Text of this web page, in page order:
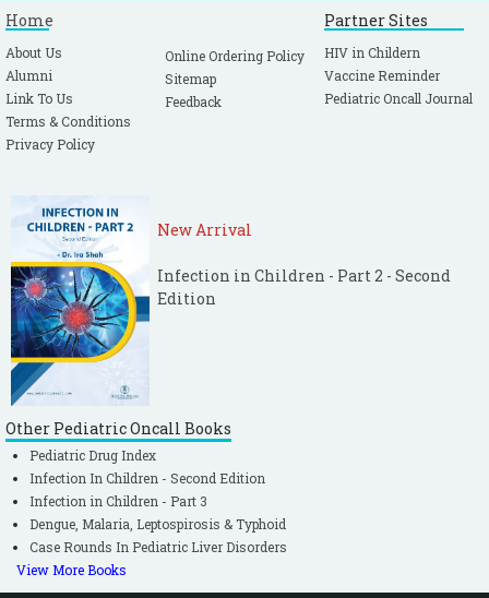
Home
About Us
Alumni
Link To Us
Terms & Conditions
Privacy Policy
Online Ordering Policy
Sitemap
Feedback
Partner Sites
HIV in Childern
Vaccine Reminder
Pediatric Oncall Journal
New Arrival
Infection in Children - Part 2 - Second
Edition
Other Pediatric Oncall Books
Pediatric Drug Index
Infection In Children - Second Edition
Infection in Children - Part 3
Dengue, Malaria, Leptospirosis & Typhoid
Case Rounds In Pediatric Liver Disorders
View More Books